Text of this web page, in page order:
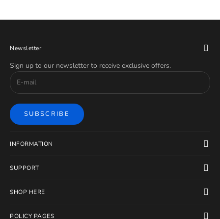
Newsletter
Sign up to our newsletter to receive exclusive offers.
SUBSCRIBE
INFORMATION
SUPPORT
SHOP HERE
POLICY PAGES